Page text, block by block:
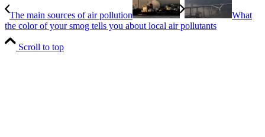
The main sources of air pollution
What
the color of your smog tells you about local air pollutants
Scroll to top